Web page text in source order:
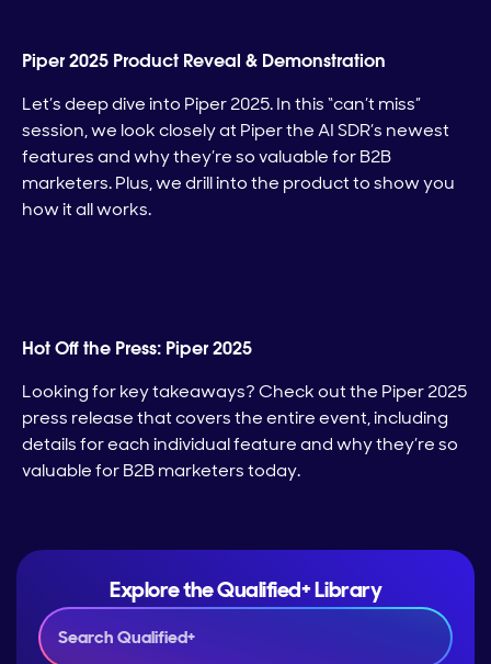
Piper 2025 Product Reveal & Demonstration
Let’s deep dive into Piper 2025. In this “can’t miss”
session, we look closely at Piper the AI SDR’s newest
features and why they’re so valuable for B2B
marketers. Plus, we drill into the product to show you
how it all works.
Hot Off the Press: Piper 2025
Looking for key takeaways? Check out the Piper 2025
press release that covers the entire event, including
details for each individual feature and why they’re so
valuable for B2B marketers today.
Explore the Qualified+ Library